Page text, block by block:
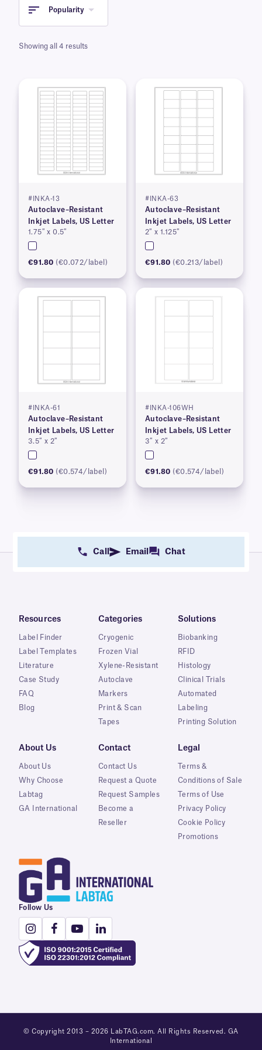
Popularity
Showing all 4 results
#INKA-13
Autoclave–Resistant
Inkjet Labels, US Letter
1.75″ x 0.5″
€91.80 (€0.072/label)
#INKA-63
Autoclave–Resistant
Inkjet Labels, US Letter
2″ x 1.125″
€91.80 (€0.213/label)
#INKA-61
Autoclave–Resistant
Inkjet Labels, US Letter
3.5″ x 2″
€91.80 (€0.574/label)
#INKA-106WH
Autoclave–Resistant
Inkjet Labels, US Letter
3″ x 2″
€91.80 (€0.574/label)
Call Email Chat
Resources
Label Finder
Label Templates
Literature
Case Study
FAQ
Blog
Categories
Cryogenic
Frozen Vial
Xylene-Resistant
Autoclave
Markers
Print & Scan
Tapes
Solutions
Biobanking
RFID
Histology
Clinical Trials
Automated
Labeling
Printing Solution
About Us
About Us
Why Choose
Labtag
GA International
Contact
Contact Us
Request a Quote
Request Samples
Become a
Reseller
Legal
Terms &
Conditions of Sale
Terms of Use
Privacy Policy
Cookie Policy
Promotions
Follow Us
© Copyright 2013 – 2026 LabTAG.com. All Rights Reserved. GA
International